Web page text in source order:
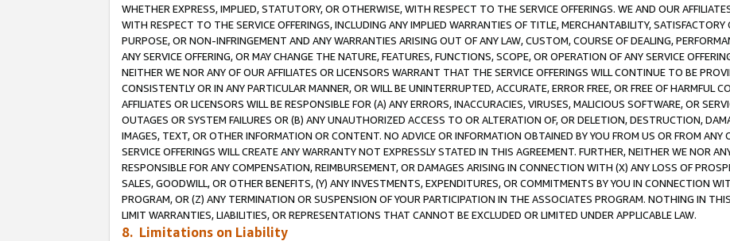
WHETHER EXPRESS, IMPLIED, STATUTORY, OR OTHERWISE, WITH RESPECT TO THE SERVICE OFFERINGS. WE AND OUR
WITH RESPECT TO THE SERVICE OFFERINGS, INCLUDING ANY IMPLIED WARRANTIES OF TITLE, MERCHANTABILITY,
PURPOSE, OR NON-INFRINGEMENT AND ANY WARRANTIES ARISING OUT OF ANY LAW, CUSTOM, COURSE OF DEALING,
ANY SERVICE OFFERING, OR MAY CHANGE THE NATURE, FEATURES, FUNCTIONS, SCOPE, OR OPERATION OF ANY SERVICE
NEITHER WE NOR ANY OF OUR AFFILIATES OR LICENSORS WARRANT THAT THE SERVICE OFFERINGS WILL CONTINUE TO BE
CONSISTENTLY OR IN ANY PARTICULAR MANNER, OR WILL BE UNINTERRUPTED, ACCURATE, ERROR FREE, OR FREE OF HARMFUL
AFFILIATES OR LICENSORS WILL BE RESPONSIBLE FOR (A) ANY ERRORS, INACCURACIES, VIRUSES, MALICIOUS SOFTWARE, OR
OUTAGES OR SYSTEM FAILURES OR (B) ANY UNAUTHORIZED ACCESS TO OR ALTERATION OF, OR DELETION, DESTRUCTION,
IMAGES, TEXT, OR OTHER INFORMATION OR CONTENT. NO ADVICE OR INFORMATION OBTAINED BY YOU FROM US OR FROM
SERVICE OFFERINGS WILL CREATE ANY WARRANTY NOT EXPRESSLY STATED IN THIS AGREEMENT. FURTHER, NEITHER WE NOR
RESPONSIBLE FOR ANY COMPENSATION, REIMBURSEMENT, OR DAMAGES ARISING IN CONNECTION WITH (X) ANY LOSS OF
SALES, GOODWILL, OR OTHER BENEFITS, (Y) ANY INVESTMENTS, EXPENDITURES, OR COMMITMENTS BY YOU IN CONNECTION
PROGRAM, OR (Z) ANY TERMINATION OR SUSPENSION OF YOUR PARTICIPATION IN THE ASSOCIATES PROGRAM. NOTHING IN
LIMIT WARRANTIES, LIABILITIES, OR REPRESENTATIONS THAT CANNOT BE EXCLUDED OR LIMITED UNDER APPLICABLE LAW.
8. Limitations on Liability